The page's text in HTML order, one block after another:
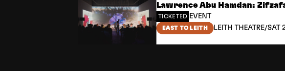
Lawrence Abu Hamdan:
TICKETED EVENT
EAST TO LEITH LEITH THEATRE/SAT